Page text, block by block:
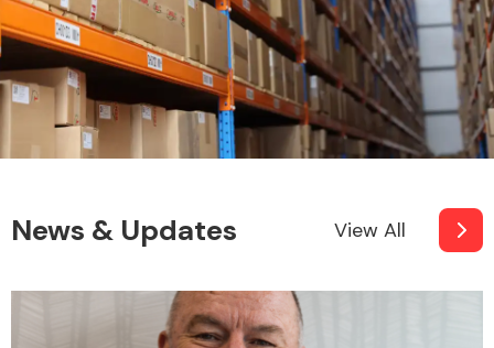
Fuel System
Interior Parts
News & Updates View All